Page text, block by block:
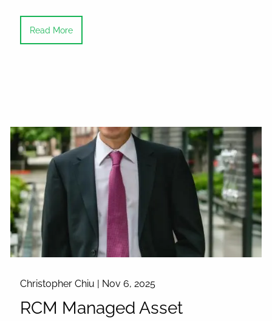
Read More
Christopher Chiu | Nov 6, 2025
RCM Managed Asset